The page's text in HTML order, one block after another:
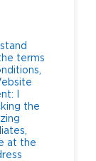
terms
the
at the